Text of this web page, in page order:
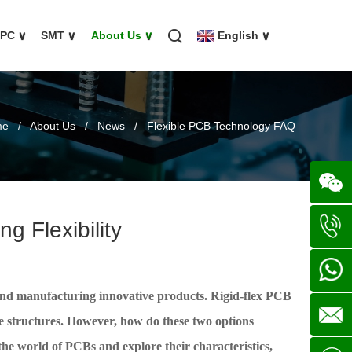
∨ SMT ∨ About Us ∨ English ∨
/About Us/ News / Flexible PCB Technology FAQ
Flexibility
manufacturing innovative products. Rigid-flex PCB
However, how do these two options
world of PCBs and explore their characteristics,
Wechat
+86
+86